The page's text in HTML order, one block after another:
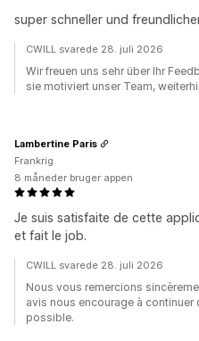
super schneller und
CWILL svarede 28. juli 2026
Wir freuen uns sehr über Ihr
sie motiviert unser Team,
Je suis satisfaite de cette
et fait le job.
Lambertine Paris
Frankrig
8 måneder bruger appen
CWILL svarede 28. juli 2026
Nous vous remercions
avis nous encourage à
possible.